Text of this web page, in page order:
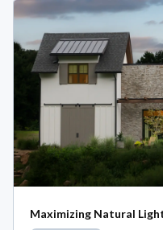
Maximizing Natural